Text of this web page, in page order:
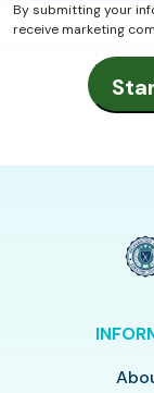
By submitting your
receive marketing